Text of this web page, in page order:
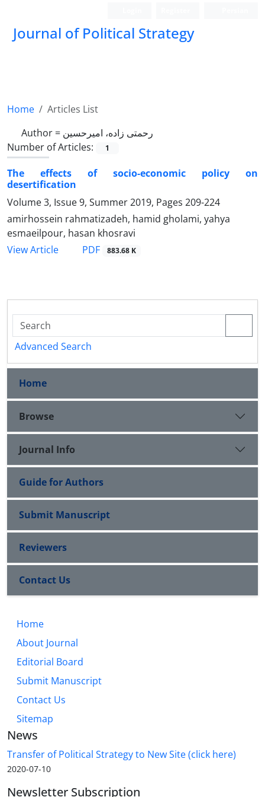
Journal of Political Strategy
Home
Articles List
Author = رحمتی زاده، امیرحسین
Number of Articles:
1
The effects of socio-economic policy on
desertification
Volume 3, Issue 9, Summer 2019, Pages 209-224
amirhossein rahmatizadeh, hamid gholami, yahya
esmaeilpour, hasan khosravi
View Article
PDF 883.68 K
Advanced Search
Home
Browse
Journal Info
Guide for Authors
Submit Manuscript
Reviewers
Contact Us
Home
About Journal
Editorial Board
Submit Manuscript
Contact Us
Sitemap
News
Transfer of Political Strategy to New Site (click here)
2020-07-10
Newsletter Subscription